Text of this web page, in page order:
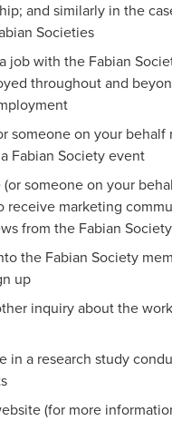
and similarly in the
Societies
job with the Fabian
throughout and
someone on your behalf
Fabian Society event
(or someone on your
receive marketing
from the Fabian Society
the Fabian Society
up
inquiry about the
in a research study
(for more